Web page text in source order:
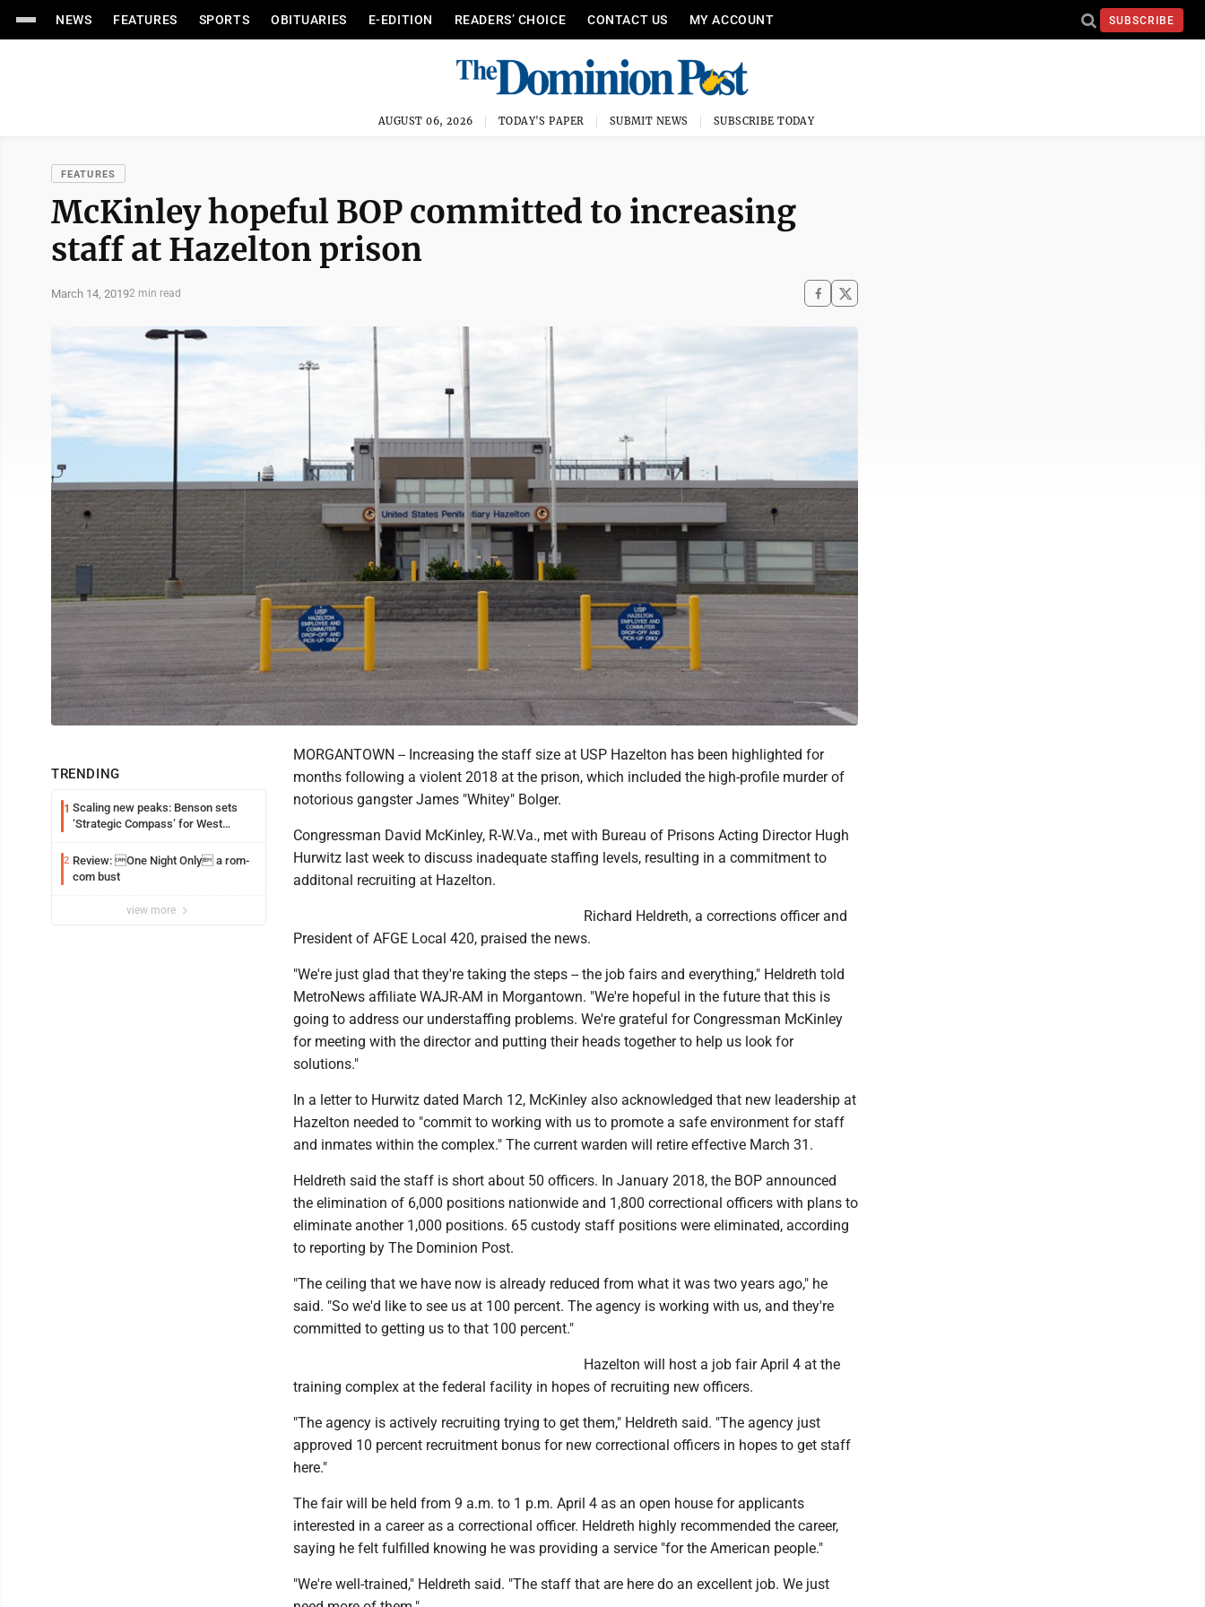
NEWS FEATURES SPORTS OBITUARIES E-EDITION READERS’ CHOICE CONTACT US MY ACCOUNT SUBSCRIBE
AUGUST 06, 2026 TODAY'S PAPER SUBMIT NEWS SUBSCRIBE TODAY
FEATURES
McKinley hopeful BOP committed to increasing
staff at Hazelton prison
March 14, 20192 min read
TRENDING
1 Scaling new peaks: Benson sets
‘Strategic Compass’ for West
2 Review: One Night Only a rom-
com bust
view more
MORGANTOWN -- Increasing the staff size at USP Hazelton has been highlighted for
months following a violent 2018 at the prison, which included the high-profile murder of
notorious gangster James "Whitey" Bolger.
Congressman David McKinley, R-W.Va., met with Bureau of Prisons Acting Director Hugh
Hurwitz last week to discuss inadequate staffing levels, resulting in a commitment to
additonal recruiting at Hazelton.
Richard Heldreth, a corrections officer and
President of AFGE Local 420, praised the news.
"We're just glad that they're taking the steps -- the job fairs and everything," Heldreth told
MetroNews affiliate WAJR-AM in Morgantown. "We're hopeful in the future that this is
going to address our understaffing problems. We're grateful for Congressman McKinley
for meeting with the director and putting their heads together to help us look for
solutions."
In a letter to Hurwitz dated March 12, McKinley also acknowledged that new leadership at
Hazelton needed to "commit to working with us to promote a safe environment for staff
and inmates within the complex." The current warden will retire effective March 31.
Heldreth said the staff is short about 50 officers. In January 2018, the BOP announced
the elimination of 6,000 positions nationwide and 1,800 correctional officers with plans to
eliminate another 1,000 positions. 65 custody staff positions were eliminated, according
to reporting by The Dominion Post.
"The ceiling that we have now is already reduced from what it was two years ago," he
said. "So we'd like to see us at 100 percent. The agency is working with us, and they're
committed to getting us to that 100 percent."
Hazelton will host a job fair April 4 at the
training complex at the federal facility in hopes of recruiting new officers.
"The agency is actively recruiting trying to get them," Heldreth said. "The agency just
approved 10 percent recruitment bonus for new correctional officers in hopes to get staff
here."
The fair will be held from 9 a.m. to 1 p.m. April 4 as an open house for applicants
interested in a career as a correctional officer. Heldreth highly recommended the career,
saying he felt fulfilled knowing he was providing a service "for the American people."
"We're well-trained," Heldreth said. "The staff that are here do an excellent job. We just